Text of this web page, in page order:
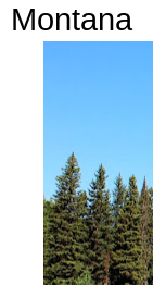
Montana